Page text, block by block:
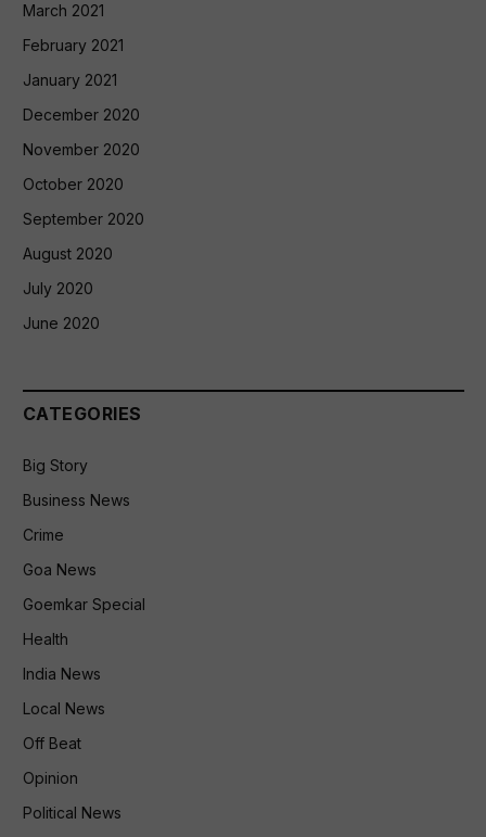
March 2021
February 2021
January 2021
December 2020
November 2020
October 2020
September 2020
August 2020
July 2020
June 2020
CATEGORIES
Big Story
Business News
Crime
Goa News
Goemkar Special
Health
India News
Local News
Off Beat
Opinion
Political News